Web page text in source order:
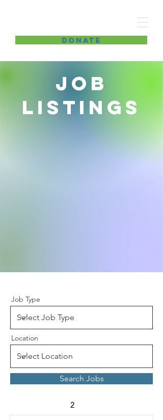
DONATE
Job
Listings
Job Type
Location
Search Jobs
2